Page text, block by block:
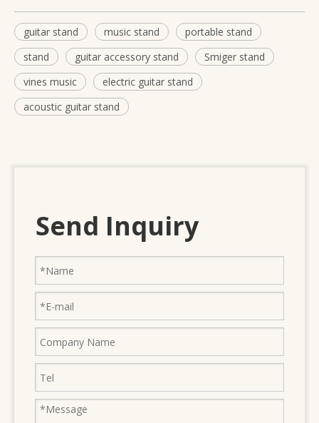
guitar stand music stand
portable stand
stand
guitar accessory stand
Smiger stand
vines music
electric guitar stand
acoustic guitar stand
Send Inquiry